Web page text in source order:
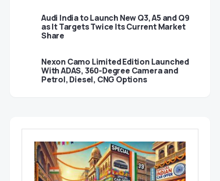
Audi India to Launch New Q3, A5 and Q9
as It Targets Twice Its Current Market
Share
Nexon Camo Limited Edition Launched
With ADAS, 360-Degree Camera and
Petrol, Diesel, CNG Options